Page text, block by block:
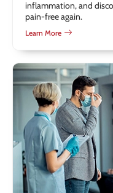
inflammation, and
pain-free again.
Learn More